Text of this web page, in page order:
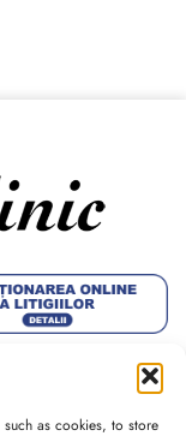
as cookies, to store